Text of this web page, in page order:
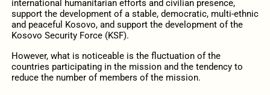
international humanitarian efforts and civilian presence,
support the development of a stable, democratic, multi-ethnic
and peaceful Kosovo, and support the development of the
Kosovo Security Force (KSF).
However, what is noticeable is the fluctuation of the
countries participating in the mission and the tendency to
reduce the number of members of the mission.